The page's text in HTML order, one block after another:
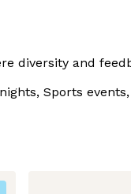
diversity and
Sports events,